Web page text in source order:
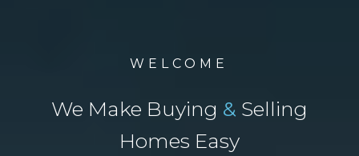
WELCOME
We Make Buying & Selling
Homes Easy